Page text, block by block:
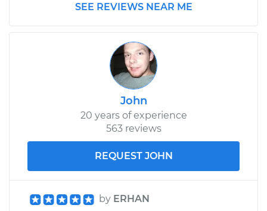
Service type
Flexible Clutch Hose
Replacement
$288.73
$351.74
SEE REVIEWS NEAR ME
John
20 years of experience
563 reviews
REQUEST JOHN
by ERHAN